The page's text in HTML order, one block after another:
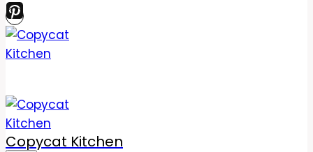
Copycat Kitchen